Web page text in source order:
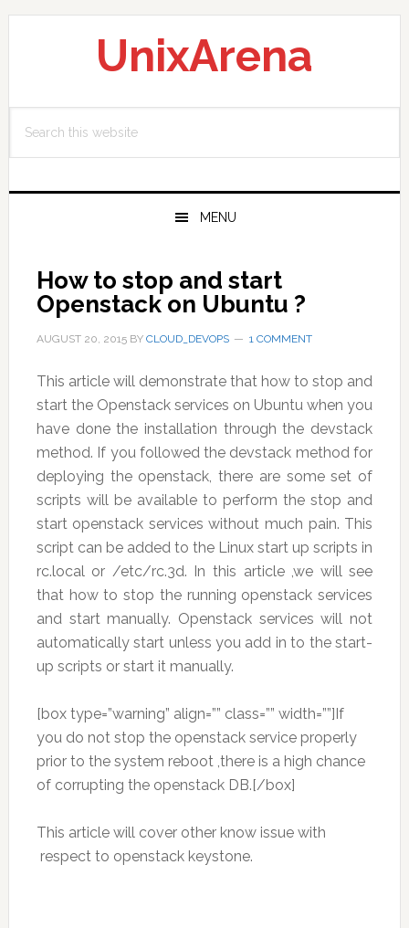
Skip
Skip
Skip
UnixArena
this
MENU
How to stop and start
Openstack on Ubuntu ?
AUGUST 20, 2015BY CLOUD_DEVOPS 1 COMMENT
This article will demonstrate that how to stop and
start the Openstack services on Ubuntu when you
have done the installation through the devstack
method. If you followed the devstack method for
deploying the openstack, there are some set of
scripts will be available to perform the stop and
start openstack services without much pain. This
script can be added to the Linux start up scripts in
rc.local or /etc/rc.3d. In this article ,we will see
that how to stop the running openstack services
and start manually. Openstack services will not
automatically start unless you add in to the start-
up scripts or start it manually.
[box type=”warning” align=”” class=”” width=””]If
you do not stop the openstack service properly
prior to the system reboot ,there is a high chance
of corrupting the openstack DB.[/box]
This article will cover other know issue with
respect to openstack keystone.